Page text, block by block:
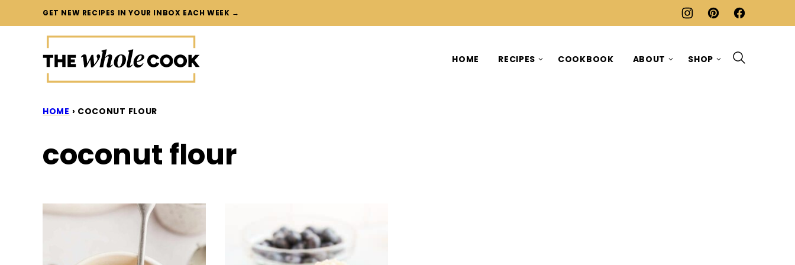
to
GET NEW RECIPES IN YOUR INBOX EACH WEEK →
HOME RECIPES COOKBOOK ABOUT SHOP
HOME › COCONUT FLOUR
coconut flour